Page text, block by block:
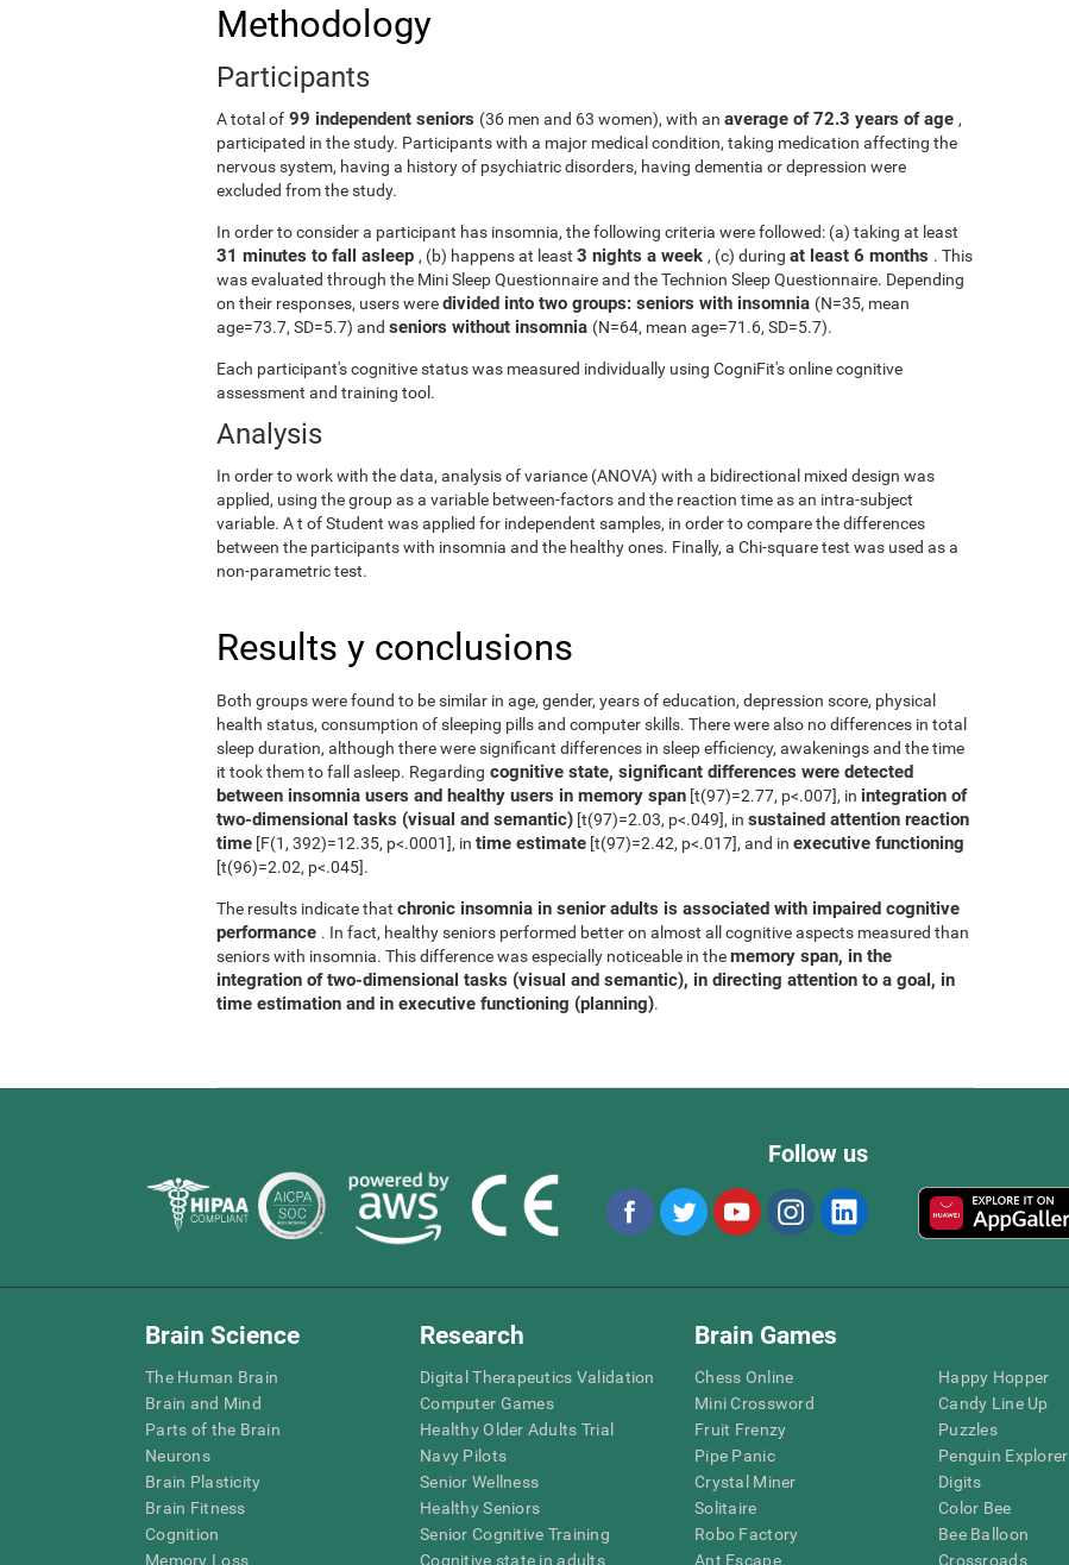
Methodology
Participants
A total of 99 independent seniors (36 men and 63 women), with an average of 72.3 years of age ,
participated in the study. Participants with a major medical condition, taking medication affecting the
nervous system, having a history of psychiatric disorders, having dementia or depression were
excluded from the study.
In order to consider a participant has insomnia, the following criteria were followed: (a) taking at least
31 minutes to fall asleep , (b) happens at least 3 nights a week , (c) during at least 6 months . This
was evaluated through the Mini Sleep Questionnaire and the Technion Sleep Questionnaire. Depending
on their responses, users weredivided into two groups: seniors with insomnia (N=35, mean
age=73.7, SD=5.7) and seniors without insomnia (N=64, mean age=71.6, SD=5.7).
Each participant's cognitive status was measured individually using CogniFit's online cognitive
assessment and training tool.
Analysis
In order to work with the data, analysis of variance (ANOVA) with a bidirectional mixed design was
applied, using the group as a variable between-factors and the reaction time as an intra-subject
variable. A t of Student was applied for independent samples, in order to compare the differences
between the participants with insomnia and the healthy ones. Finally, a Chi-square test was used as a
non-parametric test.
Results y conclusions
Both groups were found to be similar in age, gender, years of education, depression score, physical
health status, consumption of sleeping pills and computer skills. There were also no differences in total
sleep duration, although there were significant differences in sleep efficiency, awakenings and the time
it took them to fall asleep. Regarding cognitive state, significant differences were detected
between insomnia users and healthy users in memory span [t(97)=2.77, p<.007], in integration of
two-dimensional tasks (visual and semantic) [t(97)=2.03, p<.049], in sustained attention reaction
time [F(1, 392)=12.35, p<.0001], in time estimate [t(97)=2.42, p<.017], and in executive functioning
[t(96)=2.02, p<.045].
The results indicate that chronic insomnia in senior adults is associated with impaired cognitive
performance . In fact, healthy seniors performed better on almost all cognitive aspects measured than
seniors with insomnia. This difference was especially noticeable in thememory span, in the
integration of two-dimensional tasks (visual and semantic), in directing attention to a goal, in
time estimation and in executive functioning (planning).
Follow us
Brain Science
The Human Brain
Brain and Mind
Parts of the Brain
Neurons
Brain Plasticity
Brain Fitness
Cognition
Memory Loss
Research
Digital Therapeutics Validation
Computer Games
Healthy Older Adults Trial
Navy Pilots
Senior Wellness
Healthy Seniors
Senior Cognitive Training
Cognitive state in adults
Brain Games
Chess Online
Mini Crossword
Fruit Frenzy
Pipe Panic
Crystal Miner
Solitaire
Robo Factory
Ant Escape
Happy Hopper
Candy Line Up
Puzzles
Penguin Explorer
Digits
Color Bee
Bee Balloon
Crossroads